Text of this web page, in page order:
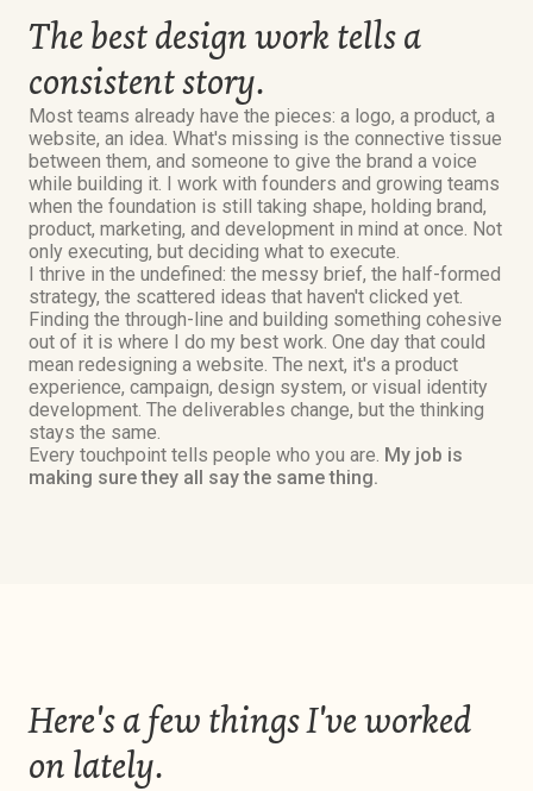
The best design work tells a
consistent story.
Most teams already have the pieces: a logo, a product, a
website, an idea. What's missing is the connective tissue
between them, and someone to give the brand a voice
while building it. I work with founders and growing teams
when the foundation is still taking shape, holding brand,
product, marketing, and development in mind at once. Not
only executing, but deciding what to execute.
I thrive in the undefined: the messy brief, the half-formed
strategy, the scattered ideas that haven't clicked yet.
Finding the through-line and building something cohesive
out of it is where I do my best work. One day that could
mean redesigning a website. The next, it's a product
experience, campaign, design system, or visual identity
development. The deliverables change, but the thinking
stays the same.
Every touchpoint tells people who you are. My job is
making sure they all say the same thing.
Here's a few things I've worked
on lately.